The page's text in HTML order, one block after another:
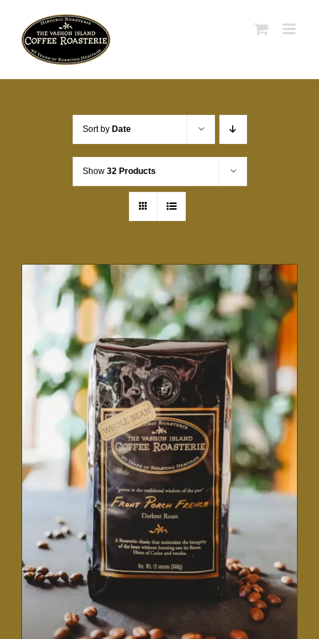
content
Sort by Date
Show 32 Products